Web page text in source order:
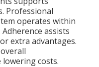
Professional
operates within
assists
extra advantages.
costs.